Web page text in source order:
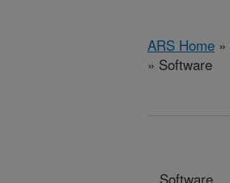
ARS Home »
» Software
Software